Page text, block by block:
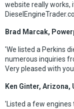
website really works,
Brad Marcak,
'We listed a Perkins
numerous inquiries
Very pleased with
Ken Ginter, Arizona,
'Listed a few engines